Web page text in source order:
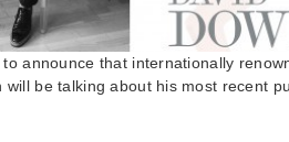
announce that internationally
will be talking about his most recent